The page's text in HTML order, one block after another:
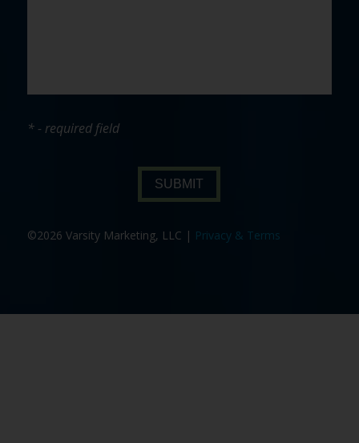
* - required field
SUBMIT
©2026 Varsity Marketing, LLC | Privacy & Terms